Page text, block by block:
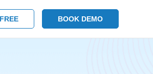
BOOK DEMO